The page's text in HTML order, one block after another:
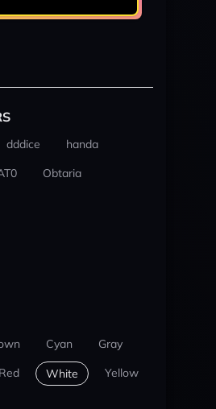
dddice
handa
Obtaria
Cyan
Gray
Red White Yellow